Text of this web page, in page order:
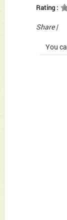
Rating :
Share |
You